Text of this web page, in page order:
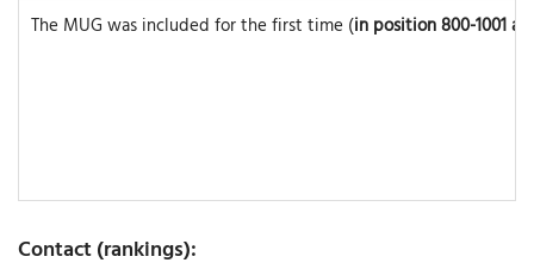
The MUG was included for the first time (in position 800-1001
Contact (rankings):